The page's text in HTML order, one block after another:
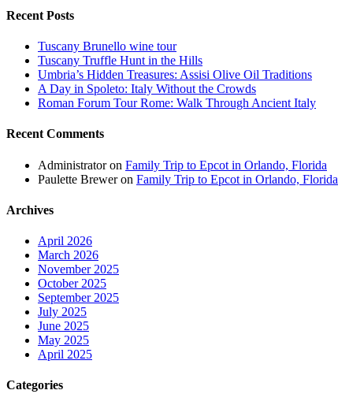
Recent Posts
Tuscany Brunello wine tour
Tuscany Truffle Hunt in the Hills
Umbria’s Hidden Treasures: Assisi Olive Oil Traditions
A Day in Spoleto: Italy Without the Crowds
Roman Forum Tour Rome: Walk Through Ancient Italy
Recent Comments
Administratoron Family Trip to Epcot in Orlando, Florida
Paulette Breweron Family Trip to Epcot in Orlando, Florida
Archives
April 2026
March 2026
November 2025
October 2025
September 2025
July 2025
June 2025
May 2025
April 2025
Categories